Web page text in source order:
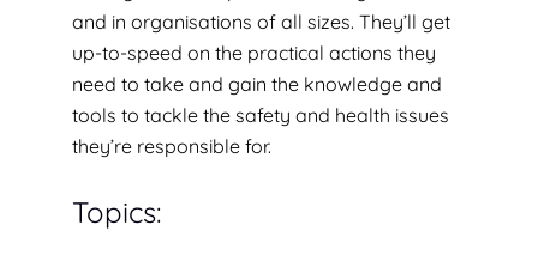
and in organisations of all sizes. They’ll get
up-to-speed on the practical actions they
need to take and gain the knowledge and
tools to tackle the safety and health issues
they’re responsible for.
Topics: